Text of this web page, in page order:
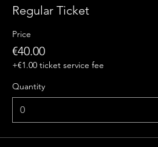
Regular Ticket
Price
€40.00
+€1.00 ticket service fee
Quantity